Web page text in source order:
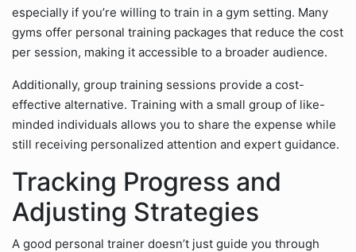
especially if you’re willing to train in a gym setting. Many
gyms offer personal training packages that reduce the cost
per session, making it accessible to a broader audience.
Additionally, group training sessions provide a cost-
effective alternative. Training with a small group of like-
minded individuals allows you to share the expense while
still receiving personalized attention and expert guidance.
Tracking Progress and
Adjusting Strategies
A good personal trainer doesn’t just guide you through